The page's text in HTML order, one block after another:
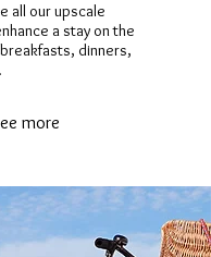
all our upscale
a stay on the
dinners,
more